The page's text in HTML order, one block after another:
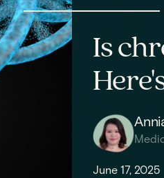
Is
June 17, 2025